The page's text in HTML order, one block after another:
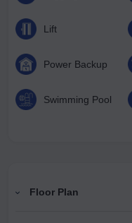
Lift
Power Backup
Swimming Pool
Floor Plan